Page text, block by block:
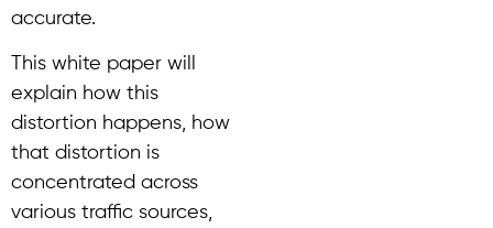
accurate.
This white paper will
explain how this
distortion happens, how
that distortion is
concentrated across
various traffic sources,